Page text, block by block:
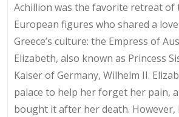
Achillion was the favorite retreat of
European figures who shared a
Greece’s culture: the Empress of
Elizabeth, also known as Princess
Kaiser of Germany, Wilhelm II.
palace to help her forget her pain,
bought it after her death. However,